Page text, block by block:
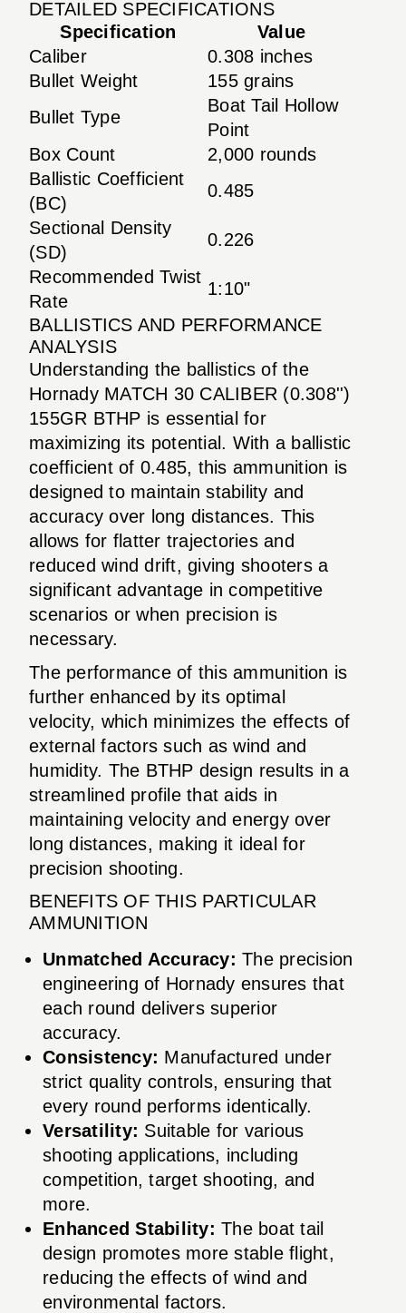
DETAILED SPECIFICATIONS
Specification
Value
Caliber
0.308 inches
Bullet Weight
155 grains
Bullet Type
Boat Tail Hollow
Point
Box Count
2,000 rounds
Ballistic Coefficient
(BC)
0.485
Sectional Density
(SD)
0.226
Recommended Twist
Rate
1:10"
BALLISTICS AND PERFORMANCE
ANALYSIS
Understanding the ballistics of the
Hornady MATCH 30 CALIBER (0.308'')
155GR BTHP is essential for
maximizing its potential. With a ballistic
coefficient of 0.485, this ammunition is
designed to maintain stability and
accuracy over long distances. This
allows for flatter trajectories and
reduced wind drift, giving shooters a
significant advantage in competitive
scenarios or when precision is
necessary.
The performance of this ammunition is
further enhanced by its optimal
velocity, which minimizes the effects of
external factors such as wind and
humidity. The BTHP design results in a
streamlined profile that aids in
maintaining velocity and energy over
long distances, making it ideal for
precision shooting.
BENEFITS OF THIS PARTICULAR
AMMUNITION
Unmatched Accuracy: The precision
engineering of Hornady ensures that
each round delivers superior
accuracy.
Consistency: Manufactured under
strict quality controls, ensuring that
every round performs identically.
Versatility: Suitable for various
shooting applications, including
competition, target shooting, and
more.
Enhanced Stability: The boat tail
design promotes more stable flight,
reducing the effects of wind and
environmental factors.